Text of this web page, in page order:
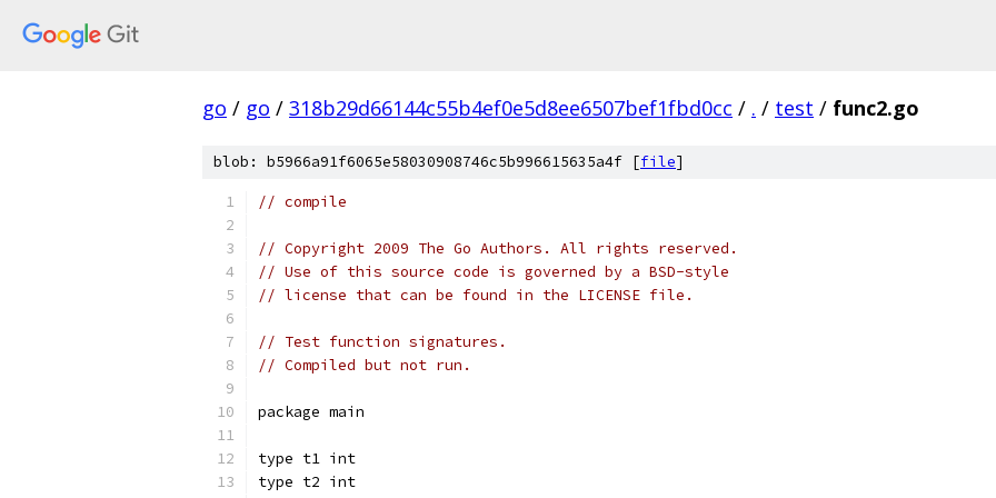
go / go / 318b29d66144c55b4ef0e5d8ee6507bef1fbd0cc / . / test / func2.go
blob: b5966a91f6065e58030908746c5b996615635a4f [file]
// compile
// Copyright 2009 The Go Authors. All rights reserved.
// Use of this source code is governed by a BSD-style
// license that can be found in the LICENSE file.
// Test function signatures.
// Compiled but not run.
package main
type t1 int
type t2 int